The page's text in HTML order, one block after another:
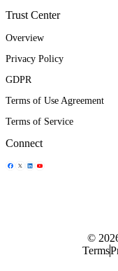
Trust Center
Overview
Privacy Policy
GDPR
Terms of Use Agreement
Terms of Service
Connect
Share IconShare IconShare IconShare Icon
©
Terms